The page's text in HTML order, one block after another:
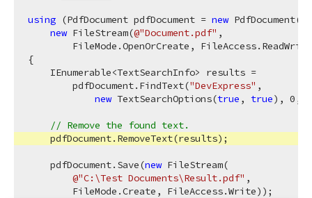
using (PdfDocument pdfDocument = new PdfDocument(
new FileStream(@"Document.pdf" ,
FileMode.OpenOrCreate,
{
    IEnumerable<TextSearchInfo> results =
        pdfDocument.FindText(
"DevExpress" ,
new TextSearchOptions(true , true), 0 ,
// Remove the found text.
    pdfDocument.RemoveText(results);
    pdfDocument.Save(
new FileStream(
@"C:\Test Documents\Result.pdf" ,
        FileMode.Create, FileAccess.Write));